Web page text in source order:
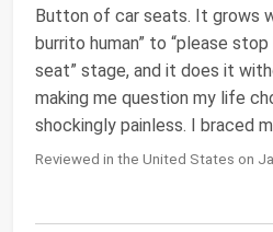
Button of car seats. It grows
burrito human” to “please
seat” stage, and it does it
making me question my life
shockingly painless. I braced
Reviewed in the United States on